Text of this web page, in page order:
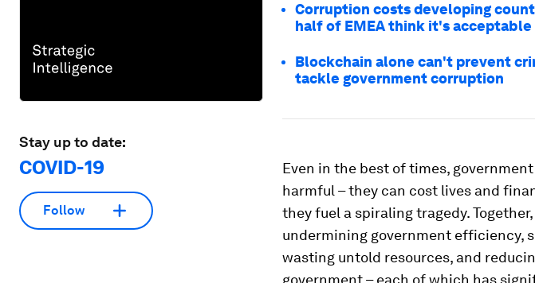
Stay up to date:
COVID-19
Follow
Corruption costs developing
half of EMEA think it's acceptable
Blockchain alone can't prevent
tackle government corruption
Even in the best of times,
harmful – they can cost lives and
they fuel a spiraling tragedy.
undermining government efficiency,
wasting untold resources, and
government – each of which has